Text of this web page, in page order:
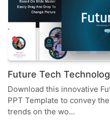
Future Tech
Download this innovative
PPT Template to convey
trends on the wo...